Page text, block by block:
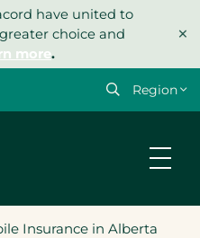
have united to
choice and
more.
×
Select
Insurance in Alberta